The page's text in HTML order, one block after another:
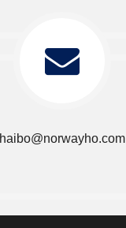
haibo@norwayho.com